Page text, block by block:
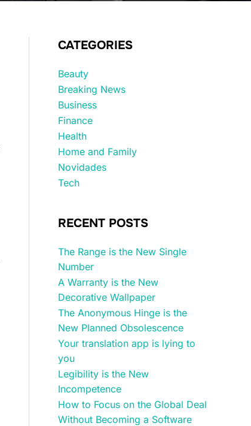
CATEGORIES
Beauty
Breaking News
Business
Finance
Health
Home and Family
Novidades
Tech
RECENT POSTS
The Range is the New Single
Number
A Warranty is the New
Decorative Wallpaper
The Anonymous Hinge is the
New Planned Obsolescence
Your translation app is lying to
you
Legibility is the New
Incompetence
How to Focus on the Global Deal
Without Becoming a Software